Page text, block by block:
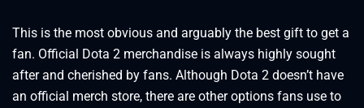
This is the most obvious and arguably the best gift to get a
fan. Official Dota 2 merchandise is always highly sought
after and cherished by fans. Although Dota 2 doesn’t have
an official merch store, there are other options fans use to